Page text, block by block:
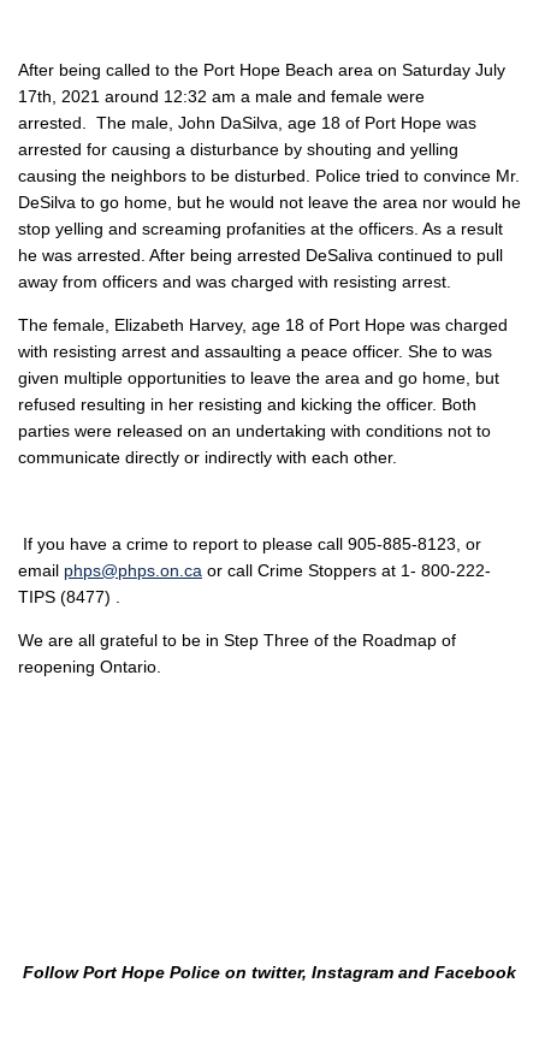
After being called to the Port Hope Beach area on Saturday July
17th, 2021 around 12:32 am a male and female were
arrested. The male, John DaSilva, age 18 of Port Hope was
arrested for causing a disturbance by shouting and yelling
causing the neighbors to be disturbed. Police tried to convince Mr.
DeSilva to go home, but he would not leave the area nor would he
stop yelling and screaming profanities at the officers. As a result
he was arrested. After being arrested DeSaliva continued to pull
away from officers and was charged with resisting arrest.
The female, Elizabeth Harvey, age 18 of Port Hope was charged
with resisting arrest and assaulting a peace officer. She to was
given multiple opportunities to leave the area and go home, but
refused resulting in her resisting and kicking the officer. Both
parties were released on an undertaking with conditions not to
communicate directly or indirectly with each other.
If you have a crime to report to please call 905-885-8123, or
email phps@phps.on.ca or call Crime Stoppers at 1- 800-222-
TIPS (8477) .
We are all grateful to be in Step Three of the Roadmap of
reopening Ontario.
Follow Port Hope Police on twitter, Instagram and Facebook